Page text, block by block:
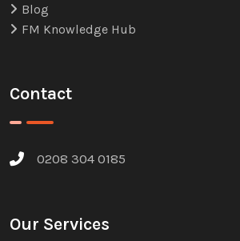
Blog
FM Knowledge Hub
Contact
0208 304 0185
Our Services